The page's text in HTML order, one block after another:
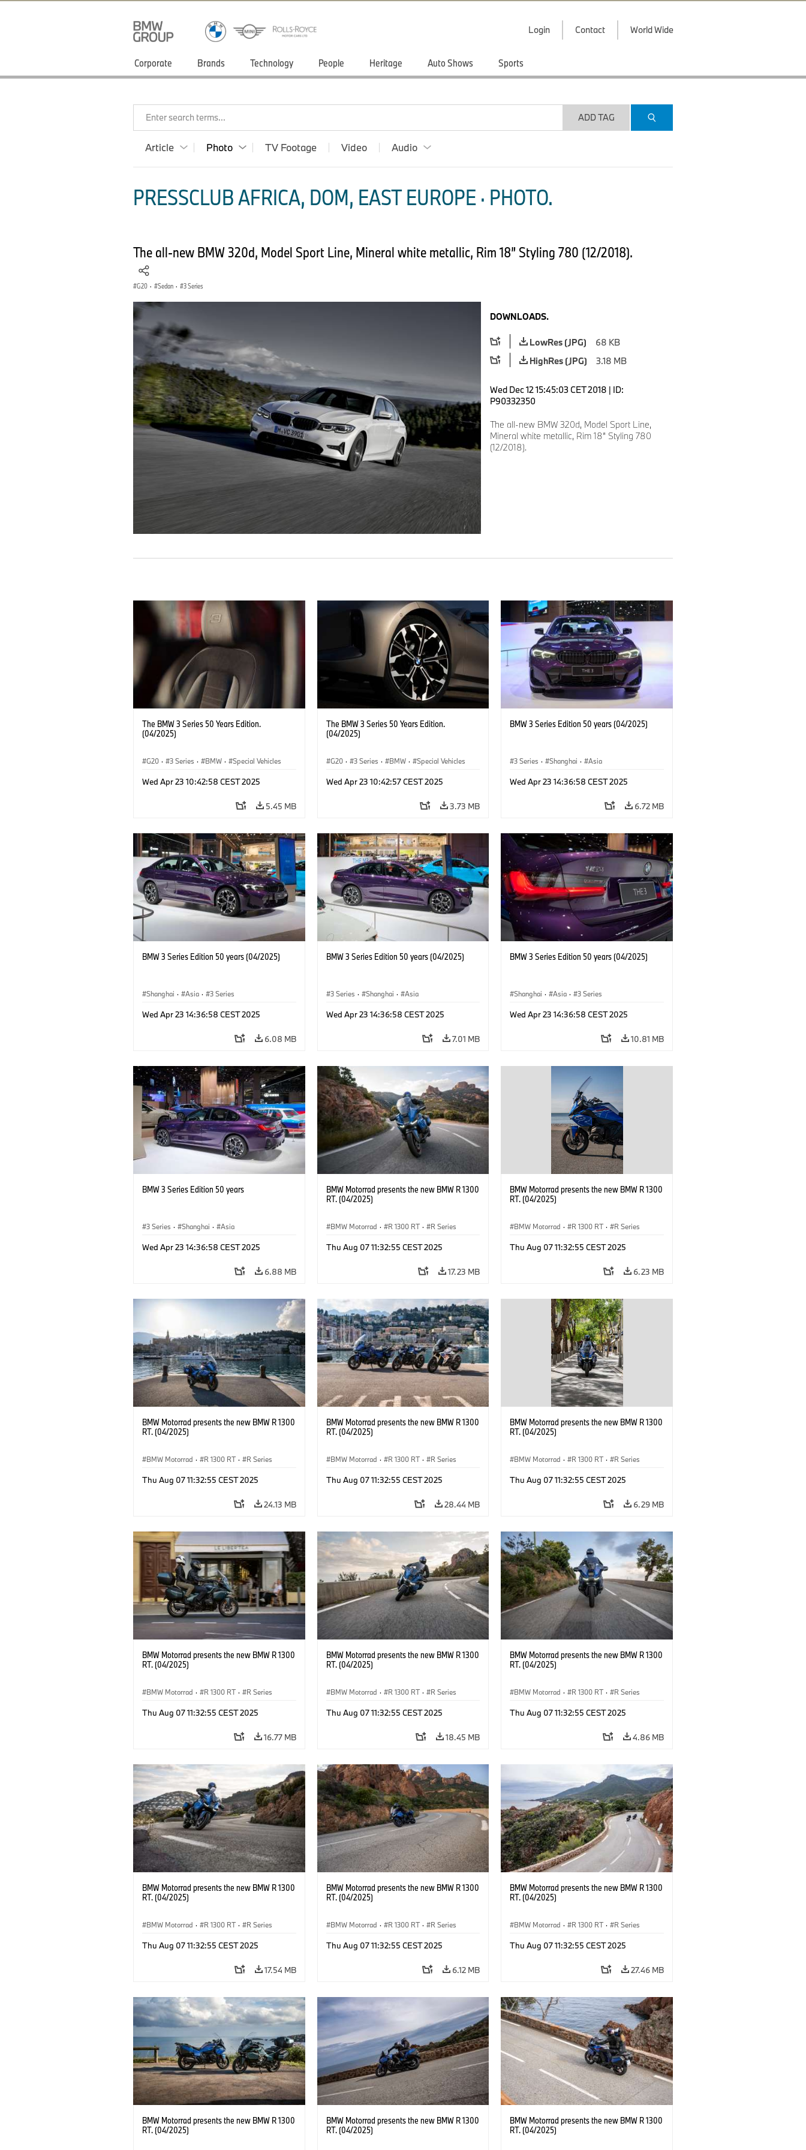
Login Contact World Wide
Corporate Brands Technology People Heritage Auto Shows Sports
Enter search terms... ADD TAG
Article Photo TV Footage Video Audio
PRESSCLUB AFRICA, DOM, EAST EUROPE · PHOTO.
The all-new BMW 320d, Model Sport Line, Mineral white metallic, Rim 18” Styling 780 (12/2018).
G20 · Sedan · 3 Series
DOWNLOADS.
LowRes (JPG)
68 KB
HighRes (JPG)
3.18 MB
Wed Dec 12 15:45:03 CET 2018 | ID:
P90332350
The all-new BMW 320d, Model Sport Line,
Mineral white metallic, Rim 18” Styling 780
(12/2018).
The BMW 3 Series 50 Years Edition.
(04/2025)
G20 · 3 Series · BMW · Special Vehicles
Wed Apr 23 10:42:58 CEST 2025
5.45 MB
The BMW 3 Series 50 Years Edition.
(04/2025)
G20 · 3 Series · BMW · Special Vehicles
Wed Apr 23 10:42:57 CEST 2025
3.73 MB
BMW 3 Series Edition 50 years (04/2025)
3 Series · Shanghai · Asia
Wed Apr 23 14:36:58 CEST 2025
6.72 MB
BMW 3 Series Edition 50 years (04/2025)
Shanghai · Asia · 3 Series
Wed Apr 23 14:36:58 CEST 2025
6.08 MB
BMW 3 Series Edition 50 years (04/2025)
3 Series · Shanghai · Asia
Wed Apr 23 14:36:58 CEST 2025
7.01 MB
BMW 3 Series Edition 50 years (04/2025)
Shanghai · Asia · 3 Series
Wed Apr 23 14:36:58 CEST 2025
10.81 MB
BMW 3 Series Edition 50 years
3 Series · Shanghai · Asia
Wed Apr 23 14:36:58 CEST 2025
6.88 MB
BMW Motorrad presents the new BMW R 1300
RT. (04/2025)
BMW Motorrad · R 1300 RT · R Series
Thu Aug 07 11:32:55 CEST 2025
17.23 MB
BMW Motorrad presents the new BMW R 1300
RT. (04/2025)
BMW Motorrad · R 1300 RT · R Series
Thu Aug 07 11:32:55 CEST 2025
6.23 MB
BMW Motorrad presents the new BMW R 1300
RT. (04/2025)
BMW Motorrad · R 1300 RT · R Series
Thu Aug 07 11:32:55 CEST 2025
24.13 MB
BMW Motorrad presents the new BMW R 1300
RT. (04/2025)
BMW Motorrad · R 1300 RT · R Series
Thu Aug 07 11:32:55 CEST 2025
28.44 MB
BMW Motorrad presents the new BMW R 1300
RT. (04/2025)
BMW Motorrad · R 1300 RT · R Series
Thu Aug 07 11:32:55 CEST 2025
6.29 MB
BMW Motorrad presents the new BMW R 1300
RT. (04/2025)
BMW Motorrad · R 1300 RT · R Series
Thu Aug 07 11:32:55 CEST 2025
16.77 MB
BMW Motorrad presents the new BMW R 1300
RT. (04/2025)
BMW Motorrad · R 1300 RT · R Series
Thu Aug 07 11:32:55 CEST 2025
18.45 MB
BMW Motorrad presents the new BMW R 1300
RT. (04/2025)
BMW Motorrad · R 1300 RT · R Series
Thu Aug 07 11:32:55 CEST 2025
4.86 MB
BMW Motorrad presents the new BMW R 1300
RT. (04/2025)
BMW Motorrad · R 1300 RT · R Series
Thu Aug 07 11:32:55 CEST 2025
17.54 MB
BMW Motorrad presents the new BMW R 1300
RT. (04/2025)
BMW Motorrad · R 1300 RT · R Series
Thu Aug 07 11:32:55 CEST 2025
6.12 MB
BMW Motorrad presents the new BMW R 1300
RT. (04/2025)
BMW Motorrad · R 1300 RT · R Series
Thu Aug 07 11:32:55 CEST 2025
27.46 MB
BMW Motorrad presents the new BMW R 1300
RT. (04/2025)
BMW Motorrad presents the new BMW R 1300
RT. (04/2025)
BMW Motorrad presents the new BMW R 1300
RT. (04/2025)